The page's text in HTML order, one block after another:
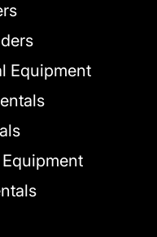
Equipment